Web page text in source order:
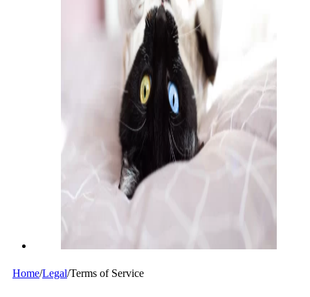
Home/Legal/Terms of Service